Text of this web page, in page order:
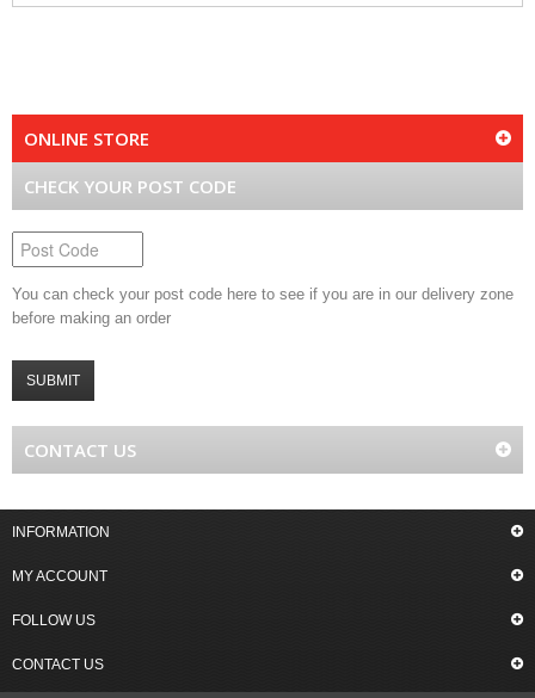
ONLINE STORE
CHECK YOUR POST CODE
You can check your post code here to see if you are in our delivery zone
before making an order
SUBMIT
CONTACT US
INFORMATION
MY ACCOUNT
FOLLOW US
CONTACT US